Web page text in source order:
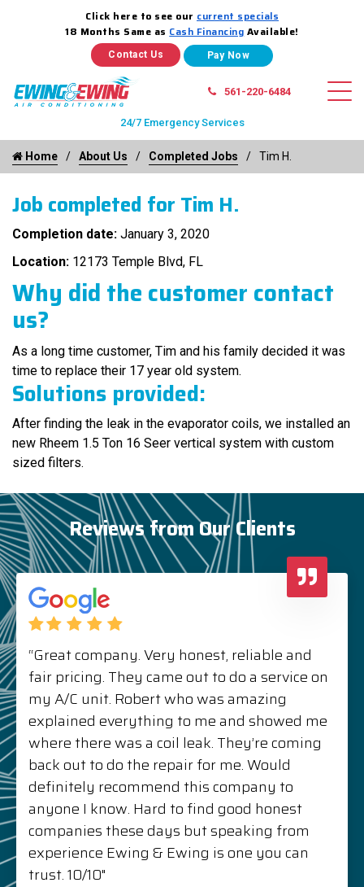
Click here to see our current specials
18 Months Same as Cash Financing Available!
Contact Us
561-220-6484
24/7 Emergency Services
Home About Us Completed Jobs Tim H.
Job completed for Tim H.
Completion date: January 3, 2020
Location: 12173 Temple Blvd, FL
Why did the customer contact
us?
As a long time customer, Tim and his family decided it was
time to replace their 17 year old system.
Solutions provided:
After finding the leak in the evaporator coils, we installed an
new Rheem 1.5 Ton 16 Seer vertical system with custom
sized filters.
Reviews from Our Clients
“Great company. Very honest, reliable and
fair pricing. They came out to do a service on
my A/C unit. Robert who was amazing
explained everything to me and showed me
where there was a coil leak. They’re coming
back out to do the repair for me. Would
definitely recommend this company to
anyone I know. Hard to find good honest
companies these days but speaking from
experience Ewing & Ewing is one you can
trust. 10/10"